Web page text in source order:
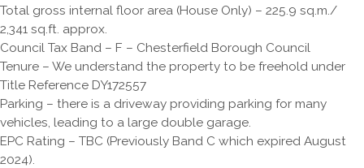
Total gross internal floor area (House Only) – 225.9 sq.m./
2,341 sq.ft. approx.
Council Tax Band – F – Chesterfield Borough Council
Tenure – We understand the property to be freehold under
Title Reference DY172557
Parking – there is a driveway providing parking for many
vehicles, leading to a large double garage.
EPC Rating – TBC (Previously Band C which expired August
2024).